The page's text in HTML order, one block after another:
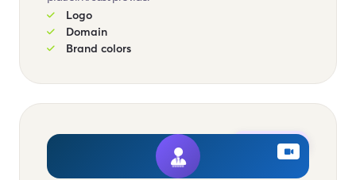
Logo
Domain
Brand colors
BONUS #10